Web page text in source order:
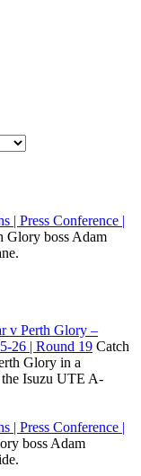
| Press Conference |
Glory boss Adam
v Perth Glory –
26 | Round 19 Catch
Glory in a
Isuzu UTE A-
| Press Conference |
boss Adam